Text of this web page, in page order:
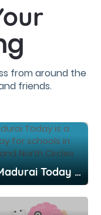
from around the
friends.
Madurai Today is a holiday for schools in East and North Circles